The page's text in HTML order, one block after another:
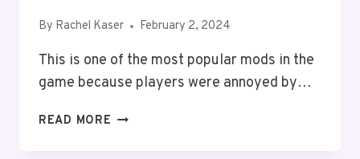
By Rachel Kaser February 2, 2024
This is one of the most popular mods in the
game because players were annoyed by…
READ MORE SIMS